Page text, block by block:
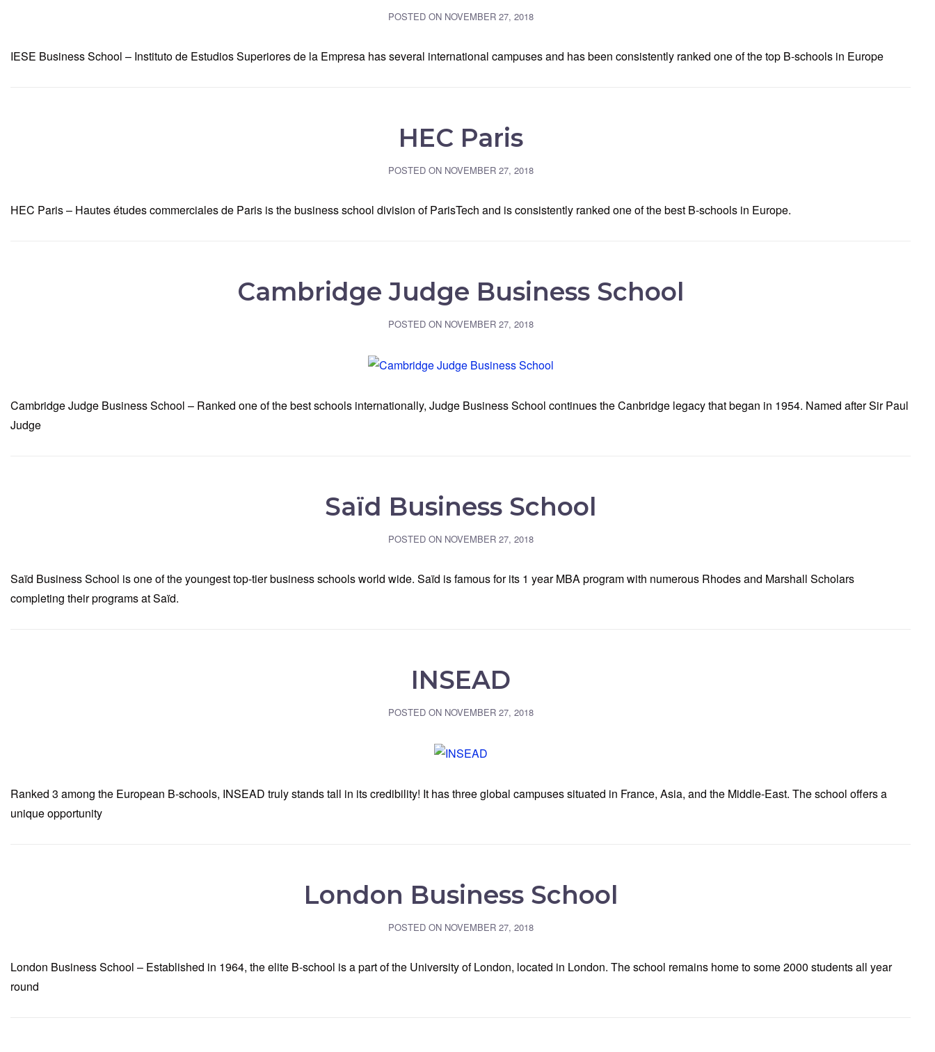
POSTED ON NOVEMBER 27, 2018
IESE Business School – Instituto de Estudios Superiores de la Empresa has several international campuses and has been consistently ranked one of the top B-schools in Europe
HEC Paris
POSTED ON NOVEMBER 27, 2018
HEC Paris – Hautes études commerciales de Paris is the business school division of ParisTech and is consistently ranked one of the best B-schools in Europe.
Cambridge Judge Business School
POSTED ON NOVEMBER 27, 2018
Cambridge Judge Business School – Ranked one of the best schools internationally, Judge Business School continues the Canbridge legacy that began in 1954. Named after Sir Paul
Judge
Saïd Business School
POSTED ON NOVEMBER 27, 2018
Saïd Business School is one of the youngest top-tier business schools world wide. Saïd is famous for its 1 year MBA program with numerous Rhodes and Marshall Scholars
completing their programs at Saïd.
INSEAD
POSTED ON NOVEMBER 27, 2018
Ranked 3 among the European B-schools, INSEAD truly stands tall in its credibility! It has three global campuses situated in France, Asia, and the Middle-East. The school offers a
unique opportunity
London Business School
POSTED ON NOVEMBER 27, 2018
London Business School – Established in 1964, the elite B-school is a part of the University of London, located in London. The school remains home to some 2000 students all year
round